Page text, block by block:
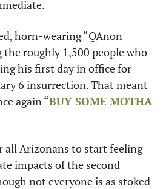
horn-wearing “QAnon
the roughly 1,500 people who
his first day in office for
6 insurrection. That meant
again “BUY SOME MOTHA
all Arizonans to start feeling
impacts of the second
not everyone is as stoked